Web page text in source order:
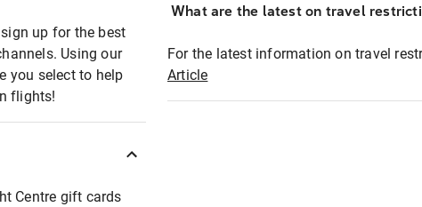
up for the best
Using our
you select to help
flights!
Centre gift cards
What are the latest on travel
For the latest information on travel
Article